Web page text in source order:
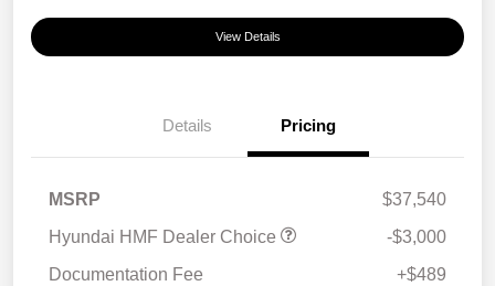
View Details
Details Pricing
MSRP
$37,540
Hyundai HMF Dealer Choice
-$3,000
Documentation Fee
+$489